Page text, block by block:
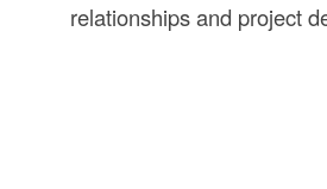
relationships and project